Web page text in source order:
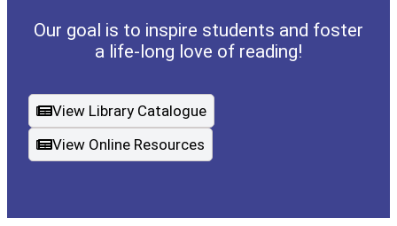
Our goal is to inspire students and foster
a life-long love of reading!
View Library Catalogue
(opens a new window)
View Online Resources